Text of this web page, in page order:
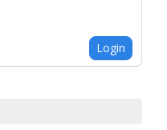
Login